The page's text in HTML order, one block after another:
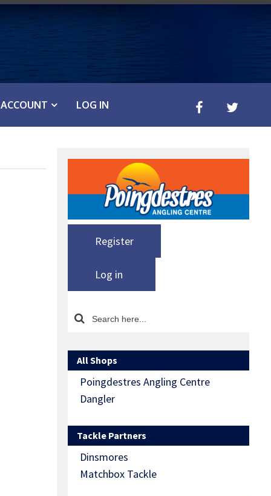
ACCOUNT LOG IN
Register
Log in
All Shops
Poingdestres Angling Centre
Dangler
Tackle Partners
Dinsmores
Matchbox Tackle